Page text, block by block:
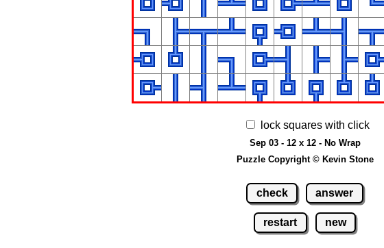
lock squares with click
Sep 03 - 12 x 12 - No Wrap
Puzzle Copyright © Kevin Stone
check answer
restart new